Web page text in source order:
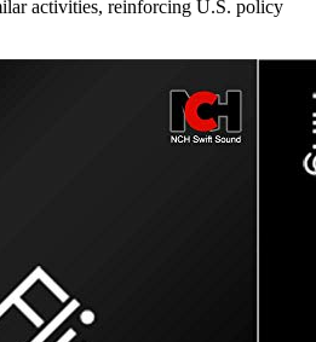
activities, reinforcing U.S. policy